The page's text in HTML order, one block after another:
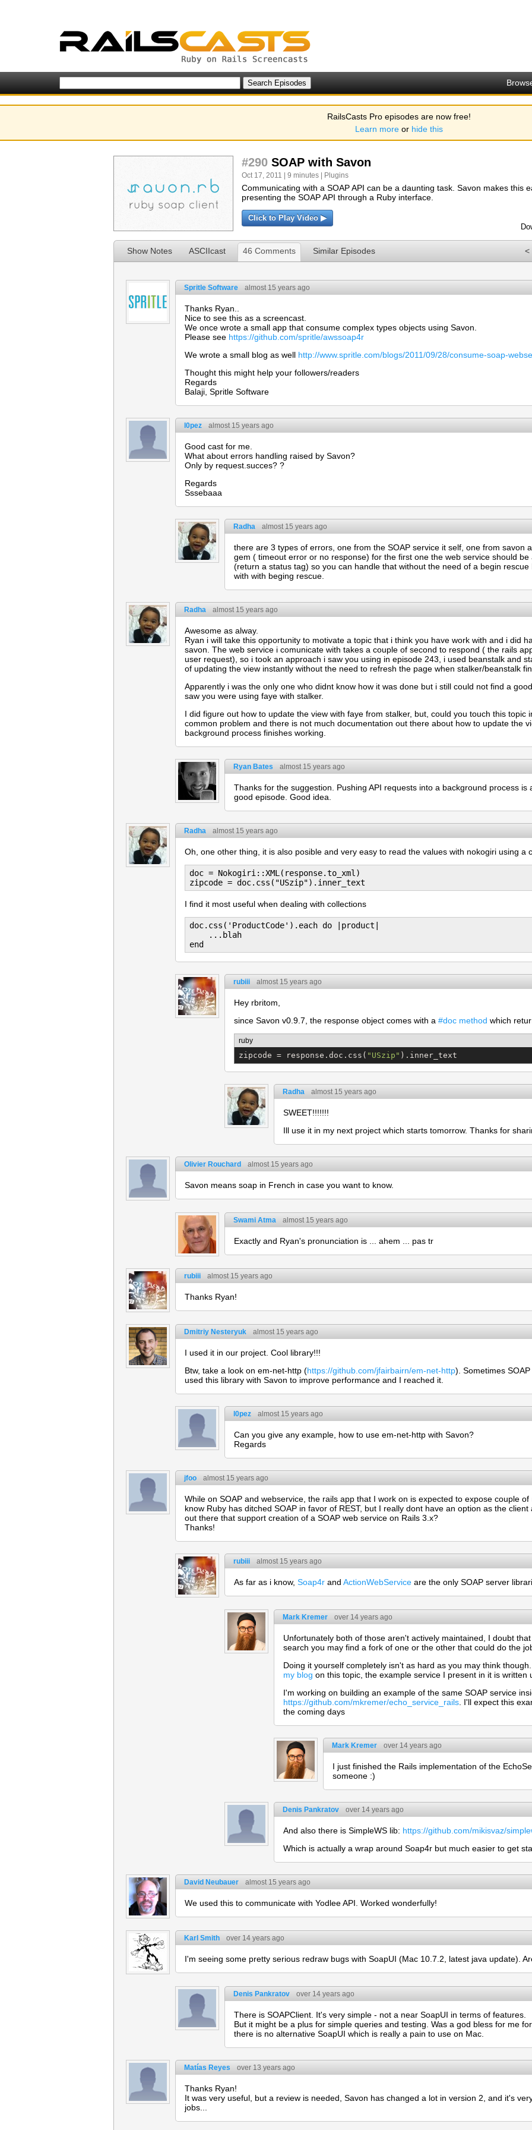
RailsCasts Pro episodes are now free!
Learn more or hide this
#290 SOAP with Savon
Oct 17, 2011 | 9 minutes | Plugins
Communicating with a SOAP API can be a daunting task. Savon makes this
presenting the SOAP API through a Ruby interface.
Click to Play Video ▶
Show Notes ASCIIcast 46 Comments Similar Episodes <
Spritle Software almost 15 years ago
Thanks Ryan..
Nice to see this as a screencast.
We once wrote a small app that consume complex types objects using Savon.
Please see https://github.com/spritle/awssoap4r
We wrote a small blog as well http://www.spritle.com/blogs/2011/09/28/consume-soap-
Thought this might help your followers/readers
Regards
Balaji, Spritle Software
l0pez almost 15 years ago
Good cast for me.
What about errors handling raised by Savon?
Only by request.succes? ?
Regards
Sssebaaa
Radha almost 15 years ago
there are 3 types of errors, one from the SOAP service it self, one from savon
gem ( timeout error or no response) for the first one the web service should
(return a status tag) so you can handle that without the need of a begin
with with beging rescue.
Radha almost 15 years ago
Awesome as alway.
Ryan i will take this opportunity to motivate a topic that i think you have work with and i did
savon. The web service i comunicate with takes a couple of second to respond ( the rails
user request), so i took an approach i saw you using in episode 243, i used beanstalk and
of updating the view instantly without the need to refresh the page when stalker/beanstalk
Apparently i was the only one who didnt know how it was done but i still could not find a
saw you were using faye with stalker.
I did figure out how to update the view with faye from stalker, but, could you touch this topic
common problem and there is not much documentation out there about how to update the
background process finishes working.
Ryan Bates almost 15 years ago
Thanks for the suggestion. Pushing API requests into a background process
good episode. Good idea.
Radha almost 15 years ago
Oh, one other thing, it is also posible and very easy to read the values with nokogiri using a
doc = Nokogiri::XML(response.to_xml)
I find it most useful when dealing with collections
doc.css('ProductCode').each do |product|
    ...blah
rubiii almost 15 years ago
Hey rbritom,
since Savon v0.9.7, the response object comes with a #doc method which
ruby
zipcode = response.doc.css( " USzip " ).inner_text
Radha almost 15 years ago
SWEET!!!!!!!
Ill use it in my next project which starts tomorrow. Thanks for
Olivier Rouchard almost 15 years ago
Savon means soap in French in case you want to know.
Swami Atma almost 15 years ago
Exactly and Ryan's pronunciation is ... ahem ... pas tr
rubiii almost 15 years ago
Thanks Ryan!
Dmitriy Nesteryuk almost 15 years ago
I used it in our project. Cool library!!!
Btw, take a look on em-net-http (https://github.com/jfairbairn/em-net-http). Sometimes
used this library with Savon to improve performance and I reached it.
l0pez almost 15 years ago
Can you give any example, how to use em-net-http with Savon?
Regards
jfoo almost 15 years ago
While on SOAP and webservice, the rails app that I work on is expected to expose couple
know Ruby has ditched SOAP in favor of REST, but I really dont have an option as the
out there that support creation of a SOAP web service on Rails 3.x?
Thanks!
rubiii almost 15 years ago
As far as i know, Soap4r and ActionWebService are the only SOAP server
Mark Kremer over 14 years ago
Unfortunately both of those aren't actively maintained, I doubt
search you may find a fork of one or the other that could do the
Doing it yourself completely isn't as hard as you may think
my blog on this topic, the example service I present in it is written
I'm working on building an example of the same SOAP service
https://github.com/mkremer/echo_service_rails . I'll expect this
the coming days
Mark Kremer over 14 years ago
I just finished the Rails implementation of the
someone :)
Denis Pankratov over 14 years ago
And also there is SimpleWS lib: https://github.com/mikisvaz/
Which is actually a wrap around Soap4r but much easier to get
David Neubauer almost 15 years ago
We used this to communicate with Yodlee API. Worked wonderfully!
Karl Smith over 14 years ago
I'm seeing some pretty serious redraw bugs with SoapUI (Mac 10.7.2, latest java update).
Denis Pankratov over 14 years ago
There is SOAPClient. It's very simple - not a near SoapUI in terms of features.
But it might be a plus for simple queries and testing. Was a god bless for me
there is no alternative SoapUI which is really a pain to use on Mac.
Matías Reyes over 13 years ago
Thanks Ryan!
It was very useful, but a review is needed, Savon has changed a lot in version 2, and it's
jobs...